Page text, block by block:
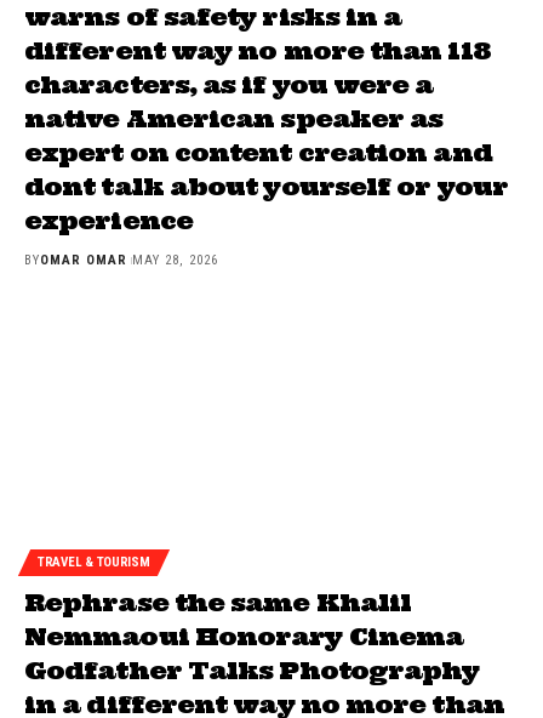
warns of safety risks in a
different way no more than 118
characters, as if you were a
native American speaker as
expert on content creation and
dont talk about yourself or your
experience
BYOMAR OMAR MAY 28, 2026
TRAVEL & TOURISM
Rephrase the same Khalil
Nemmaoui Honorary Cinema
Godfather Talks Photography
in a different way no more than